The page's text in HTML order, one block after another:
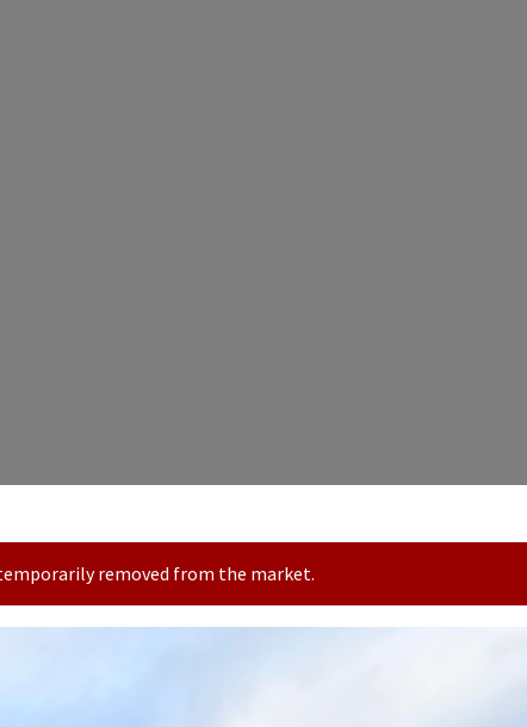
removed from the market.